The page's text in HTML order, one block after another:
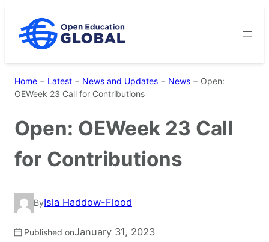
content
Home − Latest − News and Updates − News − Open:
OEWeek 23 Call for Contributions
Open: OEWeek 23 Call
for Contributions
ByIsla Haddow-Flood
Published onJanuary 31, 2023